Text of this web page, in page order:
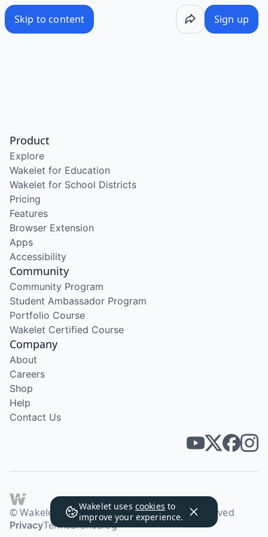
Skip to content Sign up
Wakelet uses cookies to
improve your experience.
Product
Explore
Wakelet for Education
Wakelet for School Districts
Pricing
Features
Browser Extension
Apps
Accessibility
Community
Community Program
Student Ambassador Program
Portfolio Course
Wakelet Certified Course
Company
About
Careers
Shop
Help
Contact Us
© Wakelet Technologies 2026. All rights reserved
PrivacyTermsBrandBlog